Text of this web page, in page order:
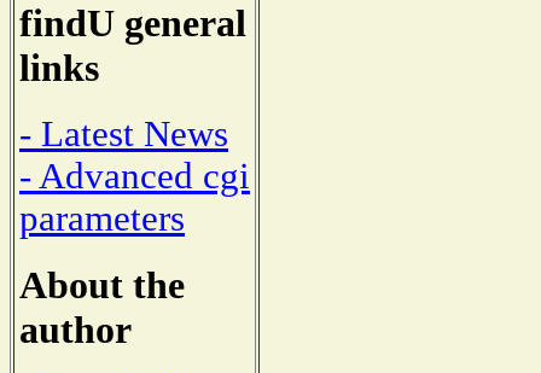
findU general
links
- Latest News
- Advanced cgi
parameters
About the
author